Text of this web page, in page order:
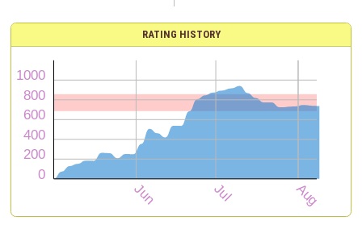
RATING HISTORY